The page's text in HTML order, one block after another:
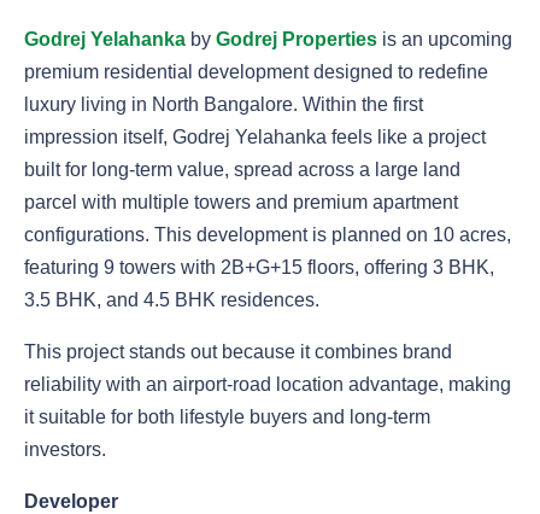
Godrej Yelahanka by Godrej Properties is an upcoming
premium residential development designed to redefine
luxury living in North Bangalore. Within the first
impression itself, Godrej Yelahanka feels like a project
built for long-term value, spread across a large land
parcel with multiple towers and premium apartment
configurations. This development is planned on 10 acres,
featuring 9 towers with 2B+G+15 floors, offering 3 BHK,
3.5 BHK, and 4.5 BHK residences.
This project stands out because it combines brand
reliability with an airport-road location advantage, making
it suitable for both lifestyle buyers and long-term
investors.
Developer